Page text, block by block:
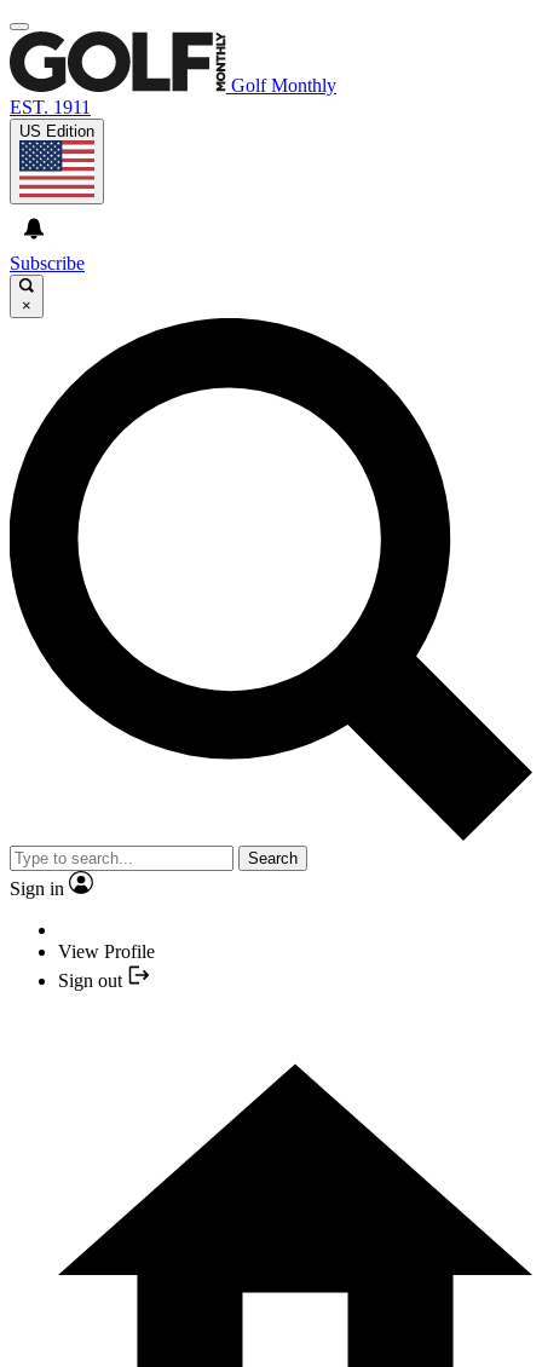
Golf Monthly
EST. 1911
US Edition
Subscribe
×
Search
Sign in
View Profile
Sign out